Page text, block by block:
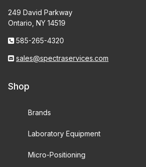
249 David Parkway
Ontario, NY 14519
585-265-4320
sales@spectraservices.com
Shop
Brands
Laboratory Equipment
Micro-Positioning